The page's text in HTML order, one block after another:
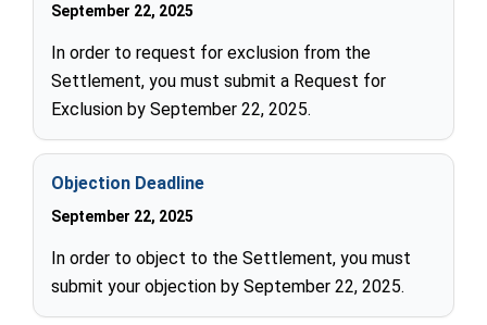
September 22, 2025
In order to request for exclusion from the
Settlement, you must submit a Request for
Exclusion by September 22, 2025.
Objection Deadline
September 22, 2025
In order to object to the Settlement, you must
submit your objection by September 22, 2025.